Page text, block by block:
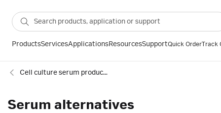
ProductsServicesApplicationsResourcesSupportQuick OrderTrack
Cell culture serum products
Serum alternatives